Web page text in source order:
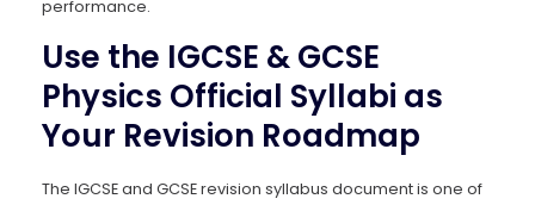
performance.
Use the IGCSE & GCSE
Physics Official Syllabi as
Your Revision Roadmap
The IGCSE and GCSE revision syllabus document is one of